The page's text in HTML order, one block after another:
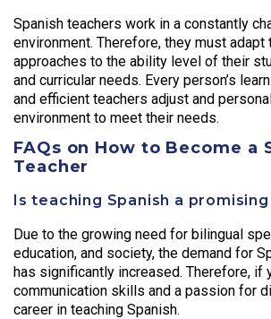
Spanish teachers work in a constantly
environment. Therefore, they must adapt
approaches to the ability level of their
and curricular needs. Every person’s
and efficient teachers adjust and
environment to meet their needs.
FAQs on How to Become a
Teacher
Is teaching Spanish a
Due to the growing need for bilingual
education, and society, the demand for
has significantly increased. Therefore, if
communication skills and a passion for
career in teaching Spanish.